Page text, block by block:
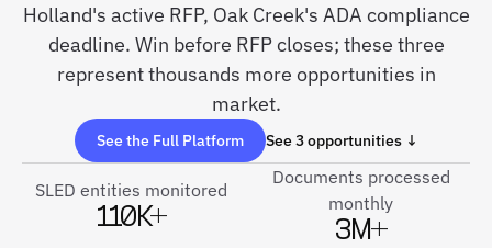
Holland's active RFP, Oak Creek's ADA compliance
deadline. Win before RFP closes; these three
represent thousands more opportunities in
market.
See the Full Platform See 3 opportunities ↓
SLED entities monitored
110K+
Documents processed
monthly
3M+